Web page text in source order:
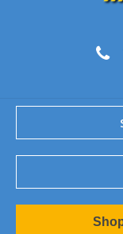
1967-02
1962-79 Nova